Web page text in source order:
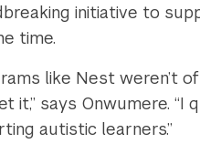
initiative to
time.
like Nest weren’t
it,” says Onwumere.
autistic learners.”